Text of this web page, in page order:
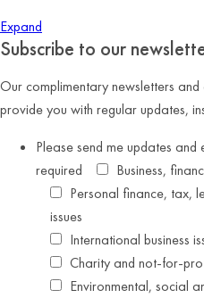
Expand
Subscribe to our
Our complimentary newsletters
provide you with regular updates,
Please send me updates
required
Business,
Personal finance, tax,
issues
International business
Charity and not-for-
Environmental, social